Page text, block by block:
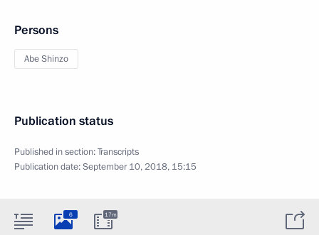
Persons
Abe Shinzo
Publication status
Published in section:Transcripts
Publication date:September 10, 2018, 15:15
6 17m